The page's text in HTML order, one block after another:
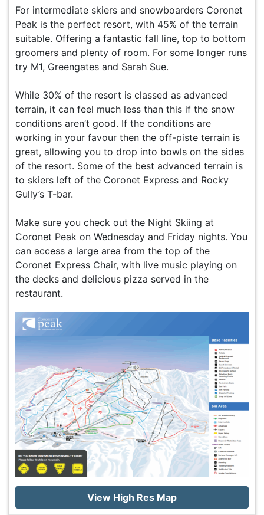
View High Res Map
For intermediate skiers and snowboarders Coronet
Peak is the perfect resort, with 45% of the terrain
suitable. Offering a fantastic fall line, top to bottom
groomers and plenty of room. For some longer runs
try M1, Greengates and Sarah Sue.
While 30% of the resort is classed as advanced
terrain, it can feel much less than this if the snow
conditions aren’t good. If the conditions are
working in your favour then the off-piste terrain is
great, allowing you to drop into bowls on the sides
of the resort. Some of the best advanced terrain is
to skiers left of the Coronet Express and Rocky
Gully’s T-bar.
Make sure you check out the Night Skiing at
Coronet Peak on Wednesday and Friday nights. You
can access a large area from the top of the
Coronet Express Chair, with live music playing on
the decks and delicious pizza served in the
restaurant.